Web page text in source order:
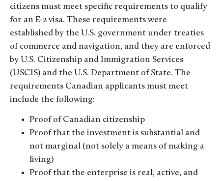
citizens must meet specific requirements to qualify
for an E-2 visa. These requirements were
established by the U.S. government under treaties
of commerce and navigation, and they are enforced
by U.S. Citizenship and Immigration Services
(USCIS) and the U.S. Department of State. The
requirements Canadian applicants must meet
include the following:
Proof of Canadian citizenship
Proof that the investment is substantial and
not marginal (not solely a means of making a
living)
Proof that the enterprise is real, active, and